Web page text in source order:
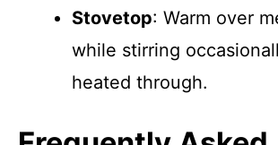
Stovetop: Warm over
while stirring
heated through.